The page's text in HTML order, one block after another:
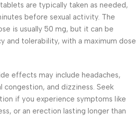
are typically taken as needed,
before sexual activity. The
is usually 50 mg, but it can be
and tolerability, with a maximum dose
effects may include headaches,
congestion, and dizziness. Seek
if you experience symptoms like
or an erection lasting longer than